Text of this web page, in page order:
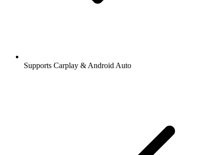
Supports Carplay & Android Auto